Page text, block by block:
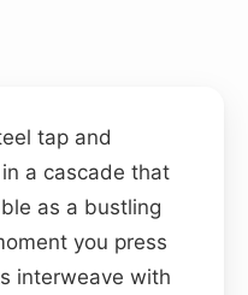
tap and
a cascade that
as a bustling
you press
interweave with